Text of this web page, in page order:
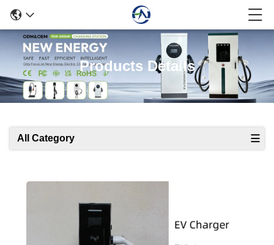
Products Details
All Category